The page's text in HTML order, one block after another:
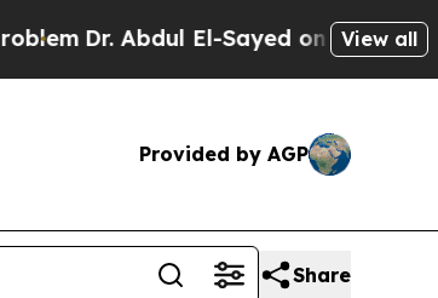
Dr. Abdul El-Sayed on HistoricView all
Provided by AGP
Share